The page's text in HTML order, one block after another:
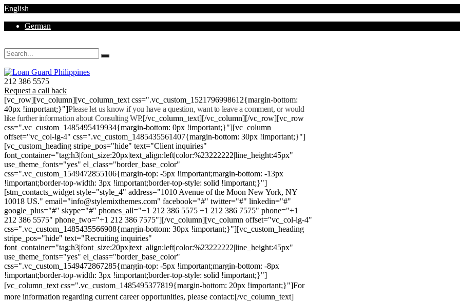
English
German
212 386 5575
Request a call back
[vc_row][vc_column][vc_column_text css=".vc_custom_1521796998612{margin-bottom:
40px !important;}"]Please let us know if you have a question, want to leave a comment, or would
like further information about Consulting WP.[/vc_column_text][/vc_column][/vc_row][vc_row
css=".vc_custom_1485495419934{margin-bottom: 0px !important;}"][vc_column
offset="vc_col-lg-4" css=".vc_custom_1485435561407{margin-bottom: 30px !important;}"]
[vc_custom_heading stripe_pos="hide" text="Client inquiries"
font_container="tag:h3|font_size:20px|text_align:left|color:%23222222|line_height:45px"
use_theme_fonts="yes" el_class="border_base_color"
css=".vc_custom_1549472855106{margin-top: -5px !important;margin-bottom: -13px
!important;border-top-width: 3px !important;border-top-style: solid !important;}"]
[stm_contacts_widget style="style_4" address="1010 Avenue of the Moon New York, NY
10018 US." email="info@stylemixthemes.com" facebook="#" twitter="#" linkedin="#"
google_plus="#" skype="#" phones_all="+1 212 386 5575 +1 212 386 7575" phone="+1
212 386 5575" phone_two="+1 212 386 7575"][/vc_column][vc_column offset="vc_col-lg-4"
css=".vc_custom_1485435566908{margin-bottom: 30px !important;}"][vc_custom_heading
stripe_pos="hide" text="Recruiting inquiries"
font_container="tag:h3|font_size:20px|text_align:left|color:%23222222|line_height:45px"
use_theme_fonts="yes" el_class="border_base_color"
css=".vc_custom_1549472867285{margin-top: -5px !important;margin-bottom: -8px
!important;border-top-width: 3px !important;border-top-style: solid !important;}"]
[vc_column_text css=".vc_custom_1485495377819{margin-bottom: 20px !important;}"]For
more information regarding current career opportunities, please contact:[/vc_column_text]